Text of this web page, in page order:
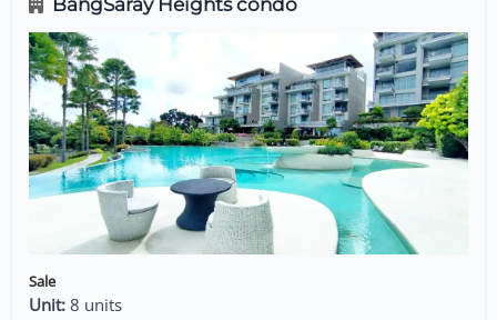
BangSaray Heights condo
Sale
Unit: 8 units